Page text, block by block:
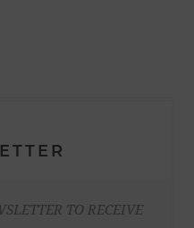
TO RECEIVE